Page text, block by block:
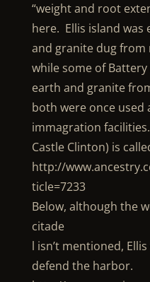
“weight and root
here. Ellis island
and granite dug from
while some of
earth and granite
both were once used
immagration
Castle Clinton) is
http://
ticle=7233
Below, although the
citade
l isn’t mentioned,
defend the harbor.